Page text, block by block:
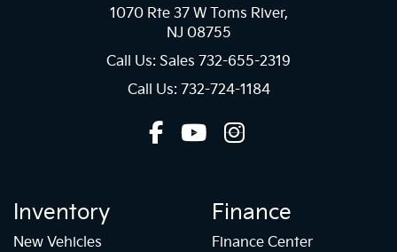
1070 Rte 37 W Toms River,
NJ 08755
Call Us: Sales 732-655-2319
Call Us: 732-724-1184
Inventory
New Vehicles
Finance
Finance Center